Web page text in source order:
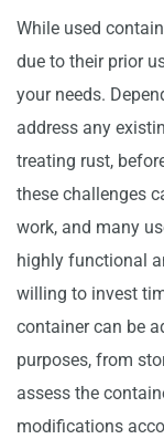
While used
due to their prior
your needs.
address any
treating rust,
these challenges
work, and many
highly functional
willing to invest
container can be
purposes, from
assess the
modifications